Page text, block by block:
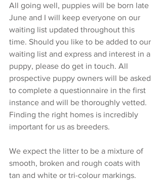
All going well, puppies will be born late
June and I will keep everyone on our
waiting list updated throughout this
time. Should you like to be added to our
waiting list and express and interest in a
puppy, please do get in touch. All
prospective puppy owners will be asked
to complete a questionnaire in the first
instance and will be thoroughly vetted.
Finding the right homes is incredibly
important for us as breeders.
We expect the litter to be a mixture of
smooth, broken and rough coats with
tan and white or tri-colour markings.